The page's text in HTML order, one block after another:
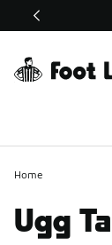
This link will
Home
Ugg